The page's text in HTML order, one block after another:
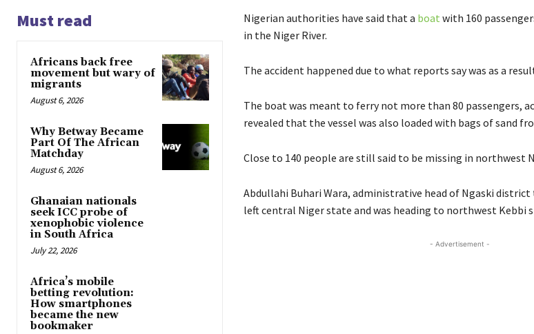
Must read
Africans back free
movement but wary of
migrants
August 6, 2026
Why Betway Became
Part Of The African
Matchday
August 6, 2026
Ghanaian nationals
seek ICC probe of
xenophobic violence
in South Africa
July 22, 2026
Africa’s mobile
betting revolution:
How smartphones
became the new
bookmaker
Nigerian authorities have said that a boat with 160
in the Niger River.
The accident happened due to what reports say was as a
The boat was meant to ferry not more than 80 passengers,
revealed that the vessel was also loaded with bags of sand
Close to 140 people are still said to be missing in northwest
Abdullahi Buhari Wara, administrative head of Ngaski
left central Niger state and was heading to northwest Kebbi
- Advertisement -